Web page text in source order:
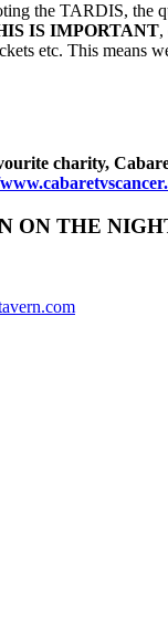
the TARDIS, the
IS IMPORTANT,
etc. This means
charity,
ON THE